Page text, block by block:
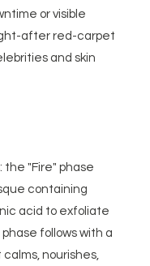
or visible
after red-carpet
and skin
"Fire" phase
containing
acid to exfoliate
follows with a
nourishes,